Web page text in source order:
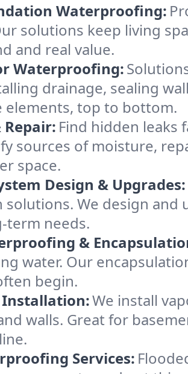
Waterproofing:
solutions keep living
and real value.
Waterproofing:
drainage, sealing
elements, top to bottom.
Find hidden leaks
sources of moisture,
space.
Design & Upgrades:
We design
term needs.
&
water. Our
begin.
We install
walls. Great for
Services: